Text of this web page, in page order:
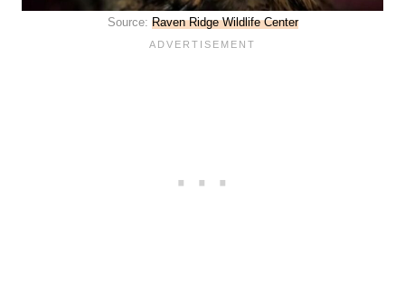
Source: Raven Ridge Wildlife Center